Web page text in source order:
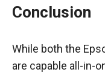
Conclusion
While both the
are capable all-in-